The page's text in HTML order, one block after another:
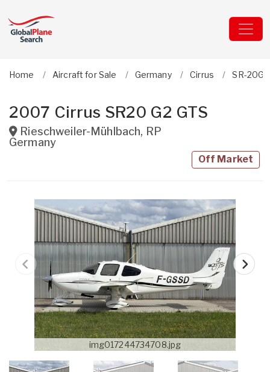
Home Aircraft for Sale Germany Cirrus SR-20G2
2007 Cirrus SR20 G2 GTS
Rieschweiler-Mühlbach, RP
Germany
Off Market
img017244734708.jpg